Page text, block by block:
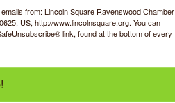
from: Lincoln Square Ravenswood Chamber
US, http://www.lincolnsquare.org. You can
link, found at the bottom of every